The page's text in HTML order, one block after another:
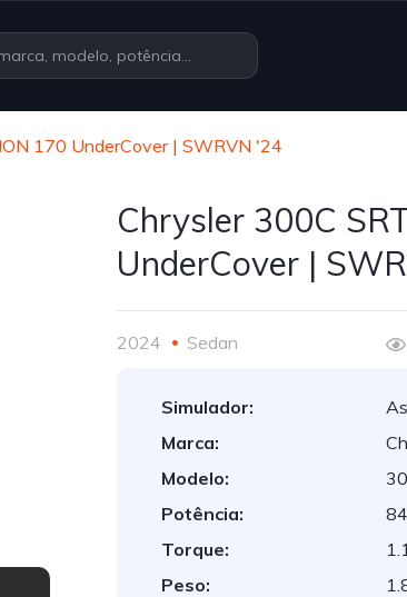
170 UnderCover | SWRVN '24
Chrysler 300C
UnderCover |
2024 Sedan
Simulador:
Marca:
Modelo:
Potência:
Torque:
Peso: